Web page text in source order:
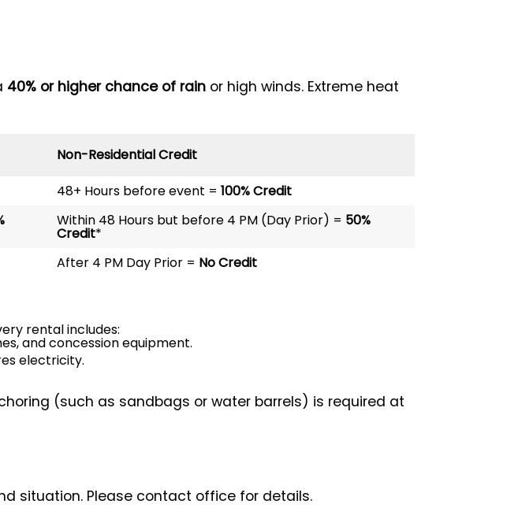
40% or higher chance of rain or high winds. Extreme heat
Non-Residential Credit
48+ Hours before event = 100% Credit
Within 48 Hours but before 4 PM (Day Prior) = 50%
Credit*
After 4 PM Day Prior = No Credit
rental includes:
and concession equipment.
electricity.
(such as sandbags or water barrels) is required at
situation. Please contact office for details.